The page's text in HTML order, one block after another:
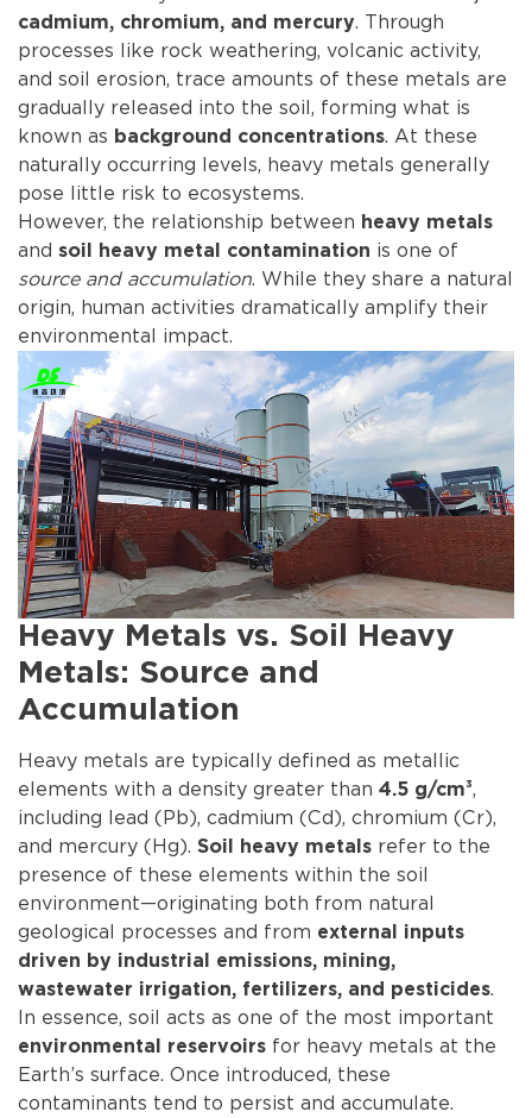
cadmium, chromium, and mercury. Through
processes like rock weathering, volcanic activity,
and soil erosion, trace amounts of these metals are
gradually released into the soil, forming what is
known as background concentrations. At these
naturally occurring levels, heavy metals generally
pose little risk to ecosystems.
However, the relationship between heavy metals
and soil heavy metal contamination is one of
source and accumulation. While they share a natural
origin, human activities dramatically amplify their
environmental impact.
Heavy Metals vs. Soil Heavy
Metals: Source and
Accumulation
Heavy metals are typically defined as metallic
elements with a density greater than 4.5 g/cm³,
including lead (Pb), cadmium (Cd), chromium (Cr),
and mercury (Hg). Soil heavy metals refer to the
presence of these elements within the soil
environment—originating both from natural
geological processes and from external inputs
driven by industrial emissions, mining,
wastewater irrigation, fertilizers, and pesticides.
In essence, soil acts as one of the most important
environmental reservoirs for heavy metals at the
Earth’s surface. Once introduced, these
contaminants tend to persist and accumulate.